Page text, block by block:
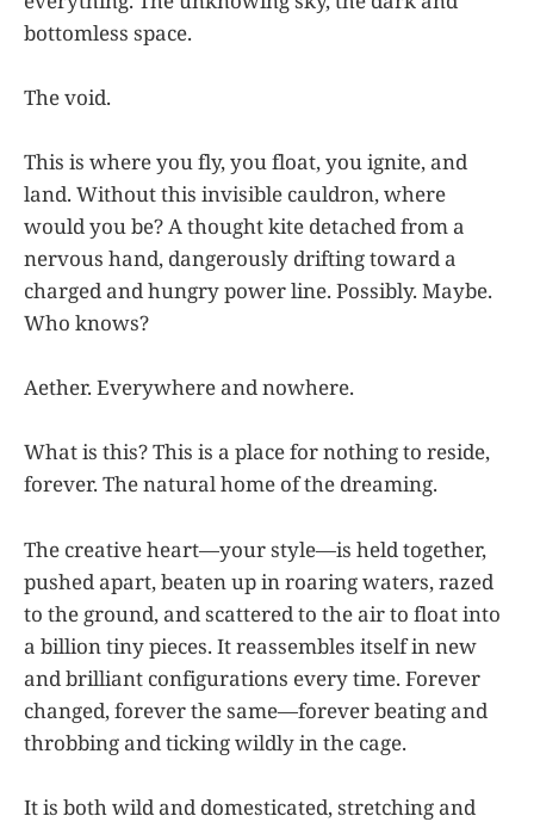
bottomless space.
The void.
This is where you fly, you float, you ignite, and
land. Without this invisible cauldron, where
would you be? A thought kite detached from a
nervous hand, dangerously drifting toward a
charged and hungry power line. Possibly. Maybe.
Who knows?
Aether. Everywhere and nowhere.
What is this? This is a place for nothing to reside,
forever. The natural home of the dreaming.
The creative heart—your style—is held together,
pushed apart, beaten up in roaring waters, razed
to the ground, and scattered to the air to float into
a billion tiny pieces. It reassembles itself in new
and brilliant configurations every time. Forever
changed, forever the same—forever beating and
throbbing and ticking wildly in the cage.
It is both wild and domesticated, stretching and